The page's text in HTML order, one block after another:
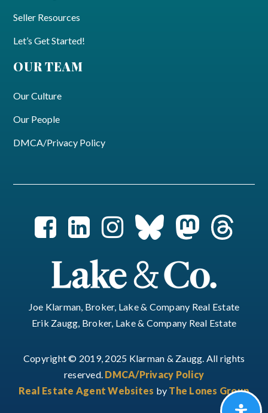
Seller Resources
Let’s Get Started!
OUR TEAM
Our Culture
Our People
DMCA/Privacy Policy
Joe Klarman, Broker, Lake & Company Real Estate
Erik Zaugg, Broker, Lake & Company Real Estate
Copyright © 2019, 2025 Klarman & Zaugg. All rights
reserved. DMCA/Privacy Policy
Real Estate Agent Websites by The Lones Group